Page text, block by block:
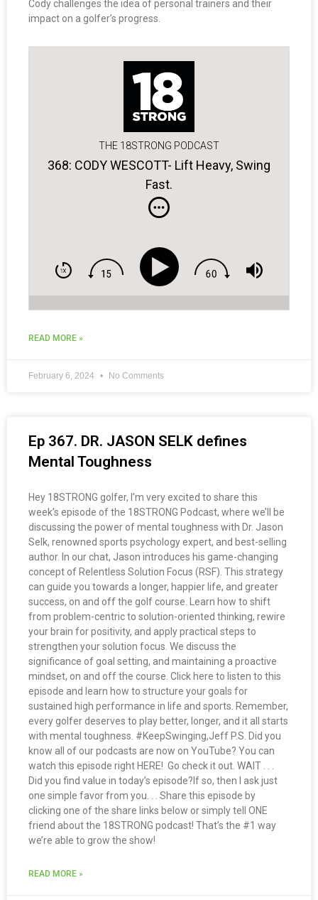
Cody challenges the idea of personal trainers and their
impact on a golfer’s progress.
THE 18STRONG PODCAST
368: CODY WESCOTT- Lift Heavy, Swing
Fast.
READ MORE »
February 6, 2024 No Comments
Ep 367. DR. JASON SELK defines
Mental Toughness
Hey 18STRONG golfer, I’m very excited to share this
week’s episode of the 18STRONG Podcast, where we’ll be
discussing the power of mental toughness with Dr. Jason
Selk, renowned sports psychology expert, and best-selling
author. In our chat, Jason introduces his game-changing
concept of Relentless Solution Focus (RSF). This strategy
can guide you towards a longer, happier life, and greater
success, on and off the golf course. Learn how to shift
from problem-centric to solution-oriented thinking, rewire
your brain for positivity, and apply practical steps to
strengthen your solution focus. We discuss the
significance of goal setting, and maintaining a proactive
mindset, on and off the course. Click here to listen to this
episode and learn how to structure your goals for
sustained high performance in life and sports. Remember,
every golfer deserves to play better, longer, and it all starts
with mental toughness. #KeepSwinging,Jeff P.S. Did you
know all of our podcasts are now on YouTube? You can
watch this episode right HERE! Go check it out. WAIT . . .
Did you find value in today’s episode?If so, then I ask just
one simple favor from you. . . Share this episode by
clicking one of the share links below or simply tell ONE
friend about the 18STRONG podcast! That’s the #1 way
we’re able to grow the show!
READ MORE »